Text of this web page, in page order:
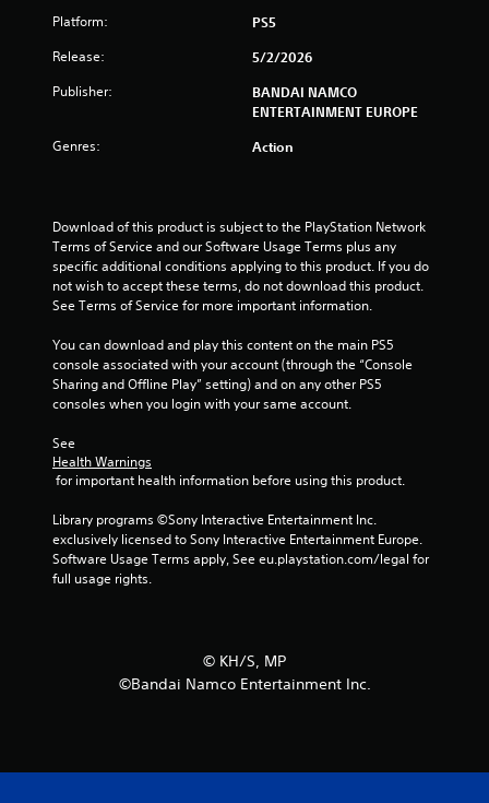
o
o
f
s
r
f
r
Platform: PS5
Release: 5/2/2026
Publisher:
BANDAI NAMCO
ENTERTAINMENT EUROPE
Genres: Action
Download of this product is subject to the PlayStation Network
Terms of Service and our Software Usage Terms plus any
specific additional conditions applying to this product. If you do
not wish to accept these terms, do not download this product.
See Terms of Service for more important information.
You can download and play this content on the main PS5
console associated with your account (through the “Console
Sharing and Offline Play” setting) and on any other PS5
consoles when you login with your same account.
See
Health Warnings
for important health information before using this product.
Library programs ©Sony Interactive Entertainment Inc.
exclusively licensed to Sony Interactive Entertainment Europe.
Software Usage Terms apply, See eu.playstation.com/legal for
full usage rights.
©︎ KH/S, MP
©Bandai Namco Entertainment Inc.